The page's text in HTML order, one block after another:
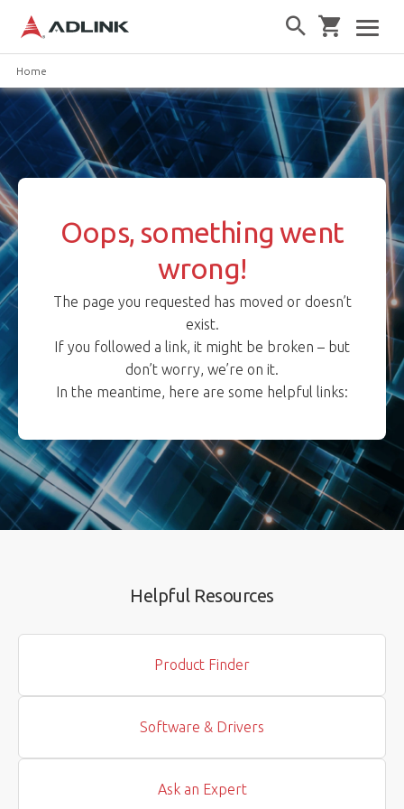
Home
Oops, something went
wrong!
The page you requested has moved or doesn’t
exist.
If you followed a link, it might be broken – but
don’t worry, we’re on it.
In the meantime, here are some helpful links:
Helpful Resources
Product Finder
Software & Drivers
Ask an Expert